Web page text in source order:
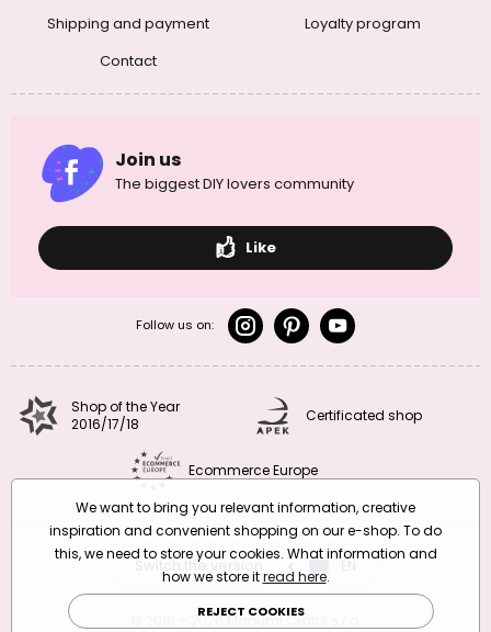
Shipping and payment
Contact
Loyalty program
Join us
The biggest DIY lovers community
Like
Follow us on:
Shop of the Year
2016/17/18
Certificated shop
Ecommerce Europe
Switch the version EN
© 2010 – 2026 Manumi Crafts s.r.o.
We want to bring you relevant information, creative
inspiration and convenient shopping on our e-shop. To do
this, we need to store your cookies. What information and
how we store itread here.
REJECT COOKIES